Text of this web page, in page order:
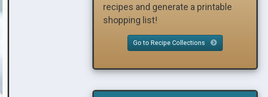
recipes and generate a printable
shopping list!
Go to Recipe Collections